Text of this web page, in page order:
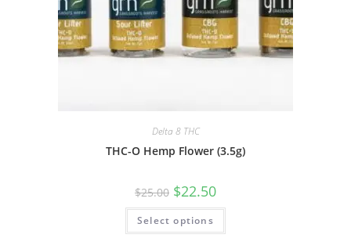
Delta 8 THC
THC-O Hemp Flower (3.5g)
$25.00 $22.50
Select options